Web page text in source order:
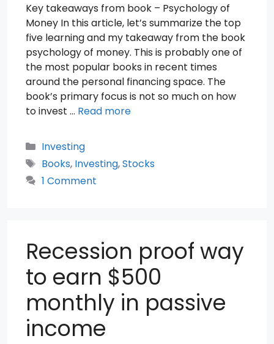
Key takeaways from book – Psychology of
Money In this article, let’s summarize the top
five learning and my takeaway from the book
psychology of money. This is probably one of
the most popular books in recent times
around the personal financing space. The
book’s primary focus is not so much on how
to invest … Read more
Categories
Investing
Tags
Books, Investing,Stocks
1 Comment
Recession proof way
to earn $500
monthly in passive
income